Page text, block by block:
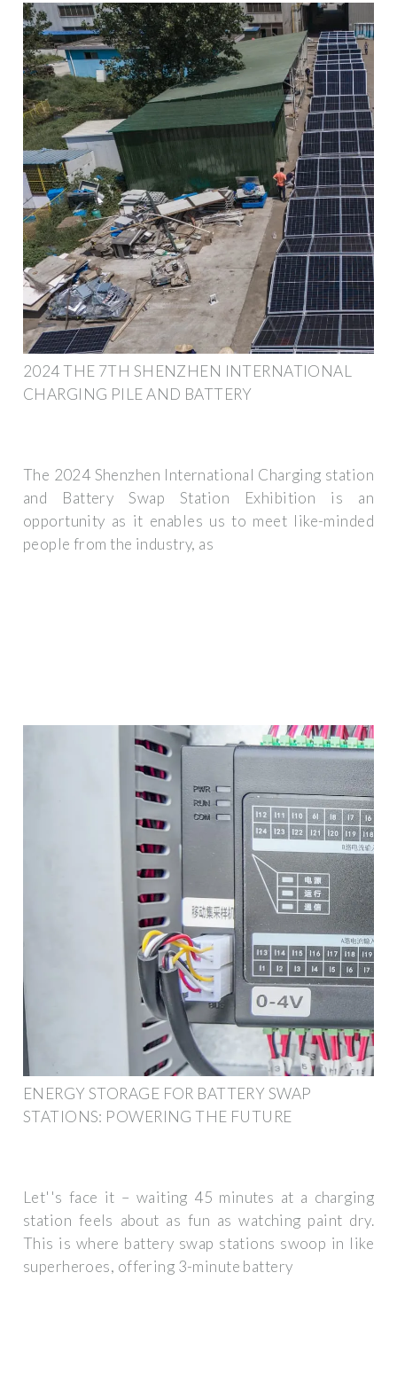
2024 THE 7TH SHENZHEN INTERNATIONAL
CHARGING PILE AND BATTERY
The 2024 Shenzhen International Charging station
and Battery Swap Station Exhibition is an
opportunity as it enables us to meet like-minded
people from the industry, as
ENERGY STORAGE FOR BATTERY SWAP
STATIONS: POWERING THE FUTURE
Let''s face it – waiting 45 minutes at a charging
station feels about as fun as watching paint dry.
This is where battery swap stations swoop in like
superheroes, offering 3-minute battery